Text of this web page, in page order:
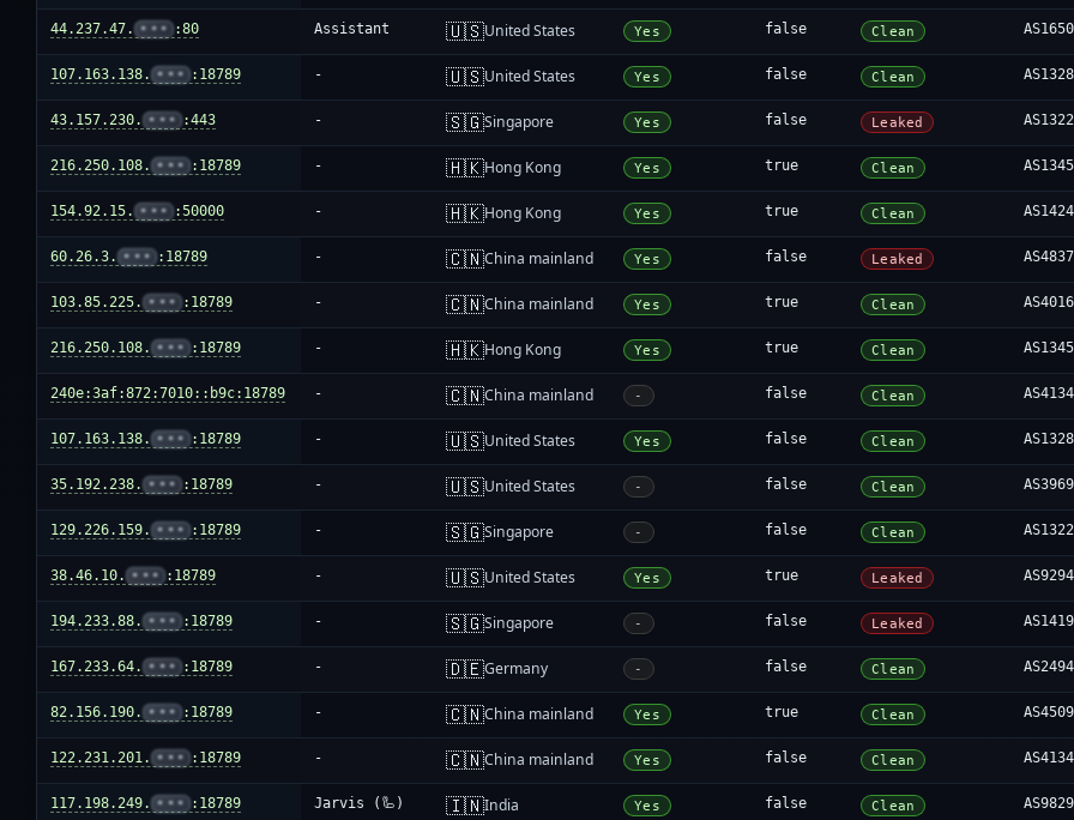
44.237.47. ••• :80 Assistant 🇺🇸United States Yes false Clean
107.163.138. ••• :18789 - 🇺🇸United States Yes false Clean
43.157.230. ••• :443 - 🇸🇬Singapore Yes false Leaked
216.250.108. ••• :18789 - 🇭🇰Hong Kong Yes true Clean
154.92.15. ••• :50000 - 🇭🇰Hong Kong Yes true Clean
60.26.3. ••• :18789 - 🇨🇳China mainland Yes false Leaked AS4837
103.85.225. ••• :18789 - 🇨🇳China mainland Yes true Clean
216.250.108. ••• :18789 - 🇭🇰Hong Kong Yes true Clean
240e:3af:872:7010::b9c:18789 - 🇨🇳China mainland - false Clean AS4134
107.163.138. ••• :18789 - 🇺🇸United States Yes false Clean
35.192.238. ••• :18789 - 🇺🇸United States - false Clean
129.226.159. ••• :18789 - 🇸🇬Singapore - false Clean
38.46.10. ••• :18789 - 🇺🇸United States Yes true Leaked AS9294
194.233.88. ••• :18789 - 🇸🇬Singapore - false Leaked
167.233.64. ••• :18789 - 🇩🇪Germany - false Clean
82.156.190. ••• :18789 - 🇨🇳China mainland Yes true Clean
122.231.201. ••• :18789 - 🇨🇳China mainland Yes false Clean AS4134
117.198.249. ••• :18789 Jarvis (🦾) 🇮🇳India Yes false Clean AS9829